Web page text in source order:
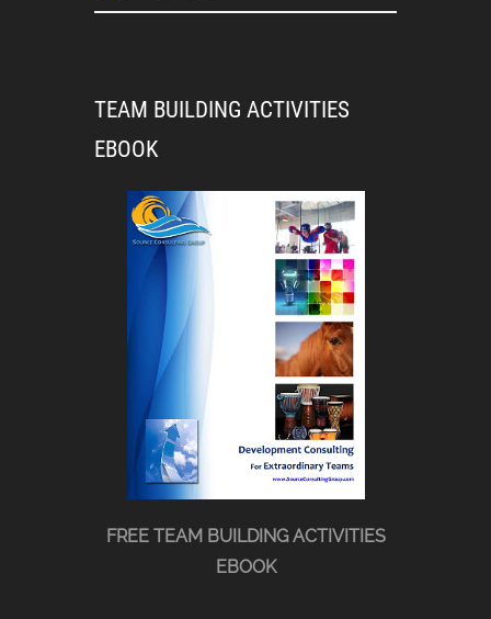
TEAM BUILDING ACTIVITIES
EBOOK
FREE TEAM BUILDING ACTIVITIES
EBOOK